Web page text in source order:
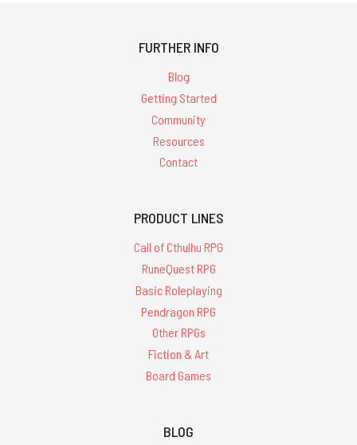
FURTHER INFO
Blog
Getting Started
Community
Resources
Contact
PRODUCT LINES
Call of Cthulhu RPG
RuneQuest RPG
Basic Roleplaying
Pendragon RPG
Other RPGs
Fiction & Art
Board Games
BLOG